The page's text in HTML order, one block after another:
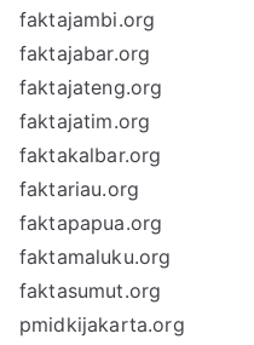
faktajambi.org
faktajabar.org
faktajateng.org
faktajatim.org
faktakalbar.org
faktariau.org
faktapapua.org
faktamaluku.org
faktasumut.org
pmidkijakarta.org